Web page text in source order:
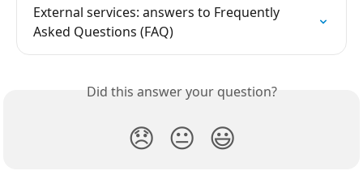
External services: answers to Frequently
Asked Questions (FAQ)
Did this answer your question?
😞 😐 😃